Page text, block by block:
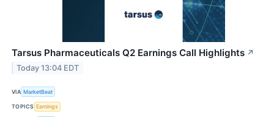
Tarsus Pharmaceuticals Q2 Earnings Call Highlights ↗
Today 13:04 EDT
VIA MarketBeat
TOPICS Earnings